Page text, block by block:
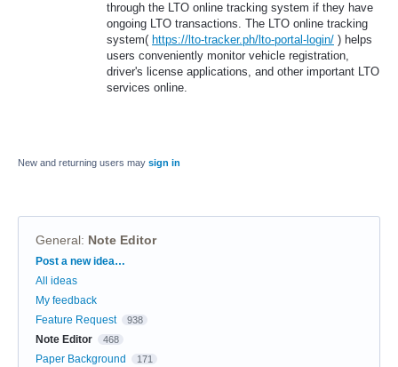
through the LTO online tracking system if they have
ongoing LTO transactions. The LTO online tracking
system( https://lto-tracker.ph/lto-portal-login/ ) helps
users conveniently monitor vehicle registration,
driver's license applications, and other important LTO
services online.
New and returning users may sign in
General: Note Editor
Categories
Post a new idea…
All ideas
My feedback
Feature Request
938
Note Editor 468
Paper Background 171